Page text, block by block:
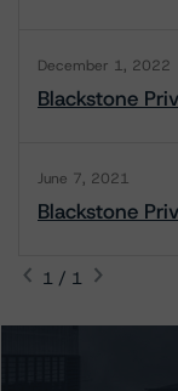
December 1, 2022
Blackstone
June 7, 2021
Blackstone
1 / 1